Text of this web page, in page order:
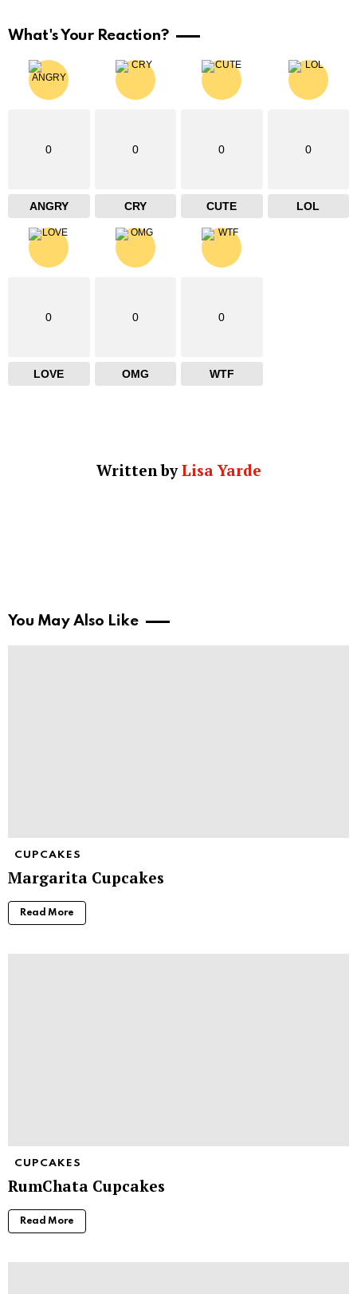
What's Your Reaction?
0
ANGRY
0
CRY
0
CUTE
0
LOL
0
LOVE
0
OMG
0
WTF
Written byLisa Yarde
You May Also Like
CUPCAKES
Margarita Cupcakes
Read More
CUPCAKES
RumChata Cupcakes
Read More